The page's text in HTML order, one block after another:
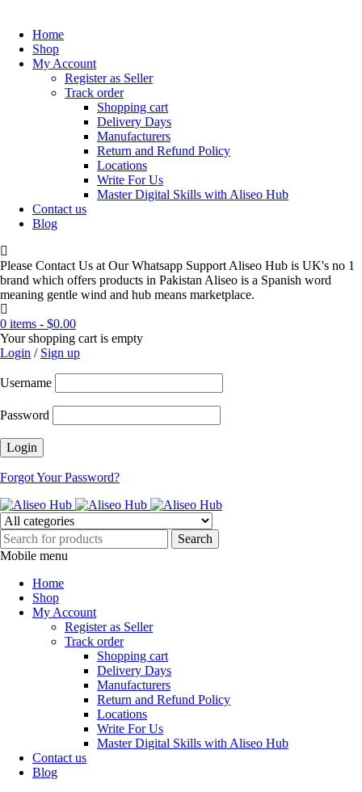
Home
Shop
My Account
Register as Seller
Track order
Shopping cart
Delivery Days
Manufacturers
Return and Refund Policy
Locations
Write For Us
Master Digital Skills with Aliseo Hub
Contact us
Blog
Please Contact Us at Our Whatsapp Support Aliseo Hub is UK's no 1
brand which offers products in Pakistan Aliseo is a Spanish word
meaning gentle wind and hub means marketplace.
0 items - $0.00
Your shopping cart is empty
Login / Sign up
Username
Password
Forgot Your Password?
Mobile menu
Home
Shop
My Account
Register as Seller
Track order
Shopping cart
Delivery Days
Manufacturers
Return and Refund Policy
Locations
Write For Us
Master Digital Skills with Aliseo Hub
Contact us
Blog